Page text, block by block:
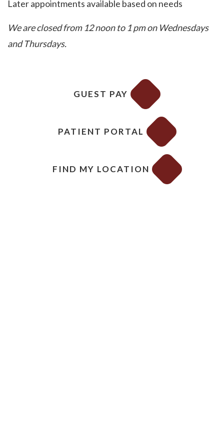
Later appointments available based on needs
We are closed from 12 noon to 1 pm on Wednesdays
and Thursdays.
GUEST PAY
PATIENT PORTAL
FIND MY LOCATION